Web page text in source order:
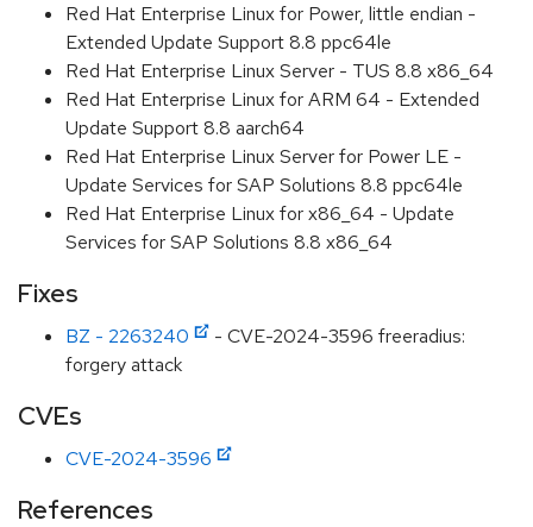
Red Hat Enterprise Linux for Power, little endian -
Extended Update Support 8.8 ppc64le
Red Hat Enterprise Linux Server - TUS 8.8 x86_64
Red Hat Enterprise Linux for ARM 64 - Extended
Update Support 8.8 aarch64
Red Hat Enterprise Linux Server for Power LE -
Update Services for SAP Solutions 8.8 ppc64le
Red Hat Enterprise Linux for x86_64 - Update
Services for SAP Solutions 8.8 x86_64
Fixes
BZ - 2263240
- CVE-2024-3596 freeradius:
forgery attack
CVEs
CVE-2024-3596
References